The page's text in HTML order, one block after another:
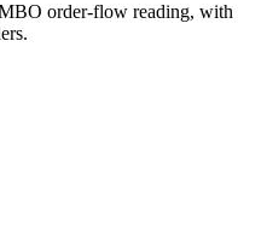
order-flow reading, with